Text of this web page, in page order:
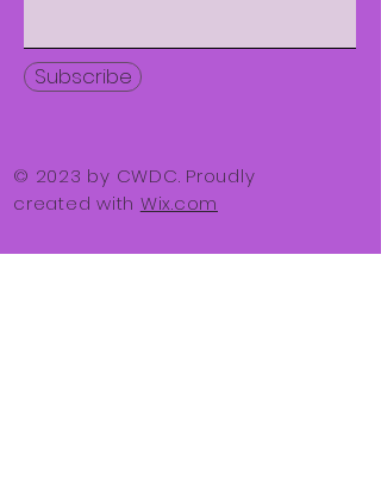
Subscribe
© 2023 by CWDC. Proudly
created with Wix.com